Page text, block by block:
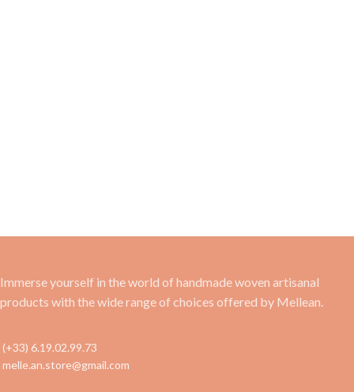
Immerse yourself in the world of handmade woven artisanal
products with the wide range of choices offered by Mellean.
(+33) 6.19.02.99.73
melle.an.store@gmail.com